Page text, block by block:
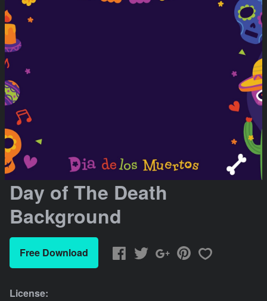
Day of The Death
Background
Free Download
License: